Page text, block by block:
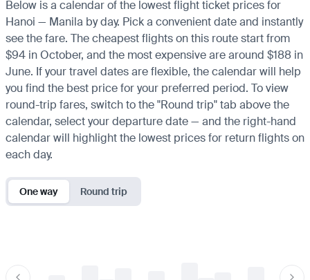
Below is a calendar of the lowest flight ticket prices for
Hanoi — Manila by day. Pick a convenient date and instantly
see the fare. The cheapest flights on this route start from
$94 in October, and the most expensive are around $188 in
June. If your travel dates are flexible, the calendar will help
you find the best price for your preferred period. To view
round-trip fares, switch to the "Round trip" tab above the
calendar, select your departure date — and the right-hand
calendar will highlight the lowest prices for return flights on
each day.
One way Round trip